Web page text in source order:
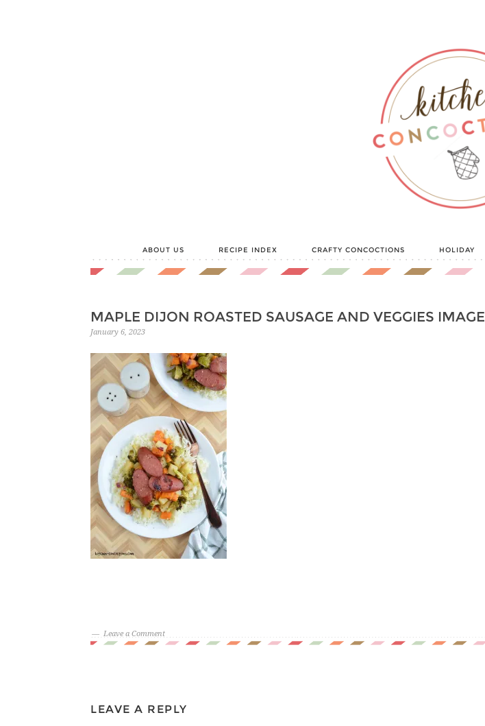
ABOUT US RECIPE INDEX CRAFTY CONCOCTIONS HOLIDAY
MAPLE DIJON ROASTED SAUSAGE AND VEGGIES IMAGE
January 6, 2023
Leave a Comment
LEAVE A REPLY